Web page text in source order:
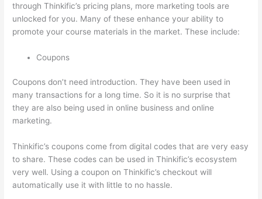
through Thinkific’s pricing plans, more marketing tools are
unlocked for you. Many of these enhance your ability to
promote your course materials in the market. These include:
Coupons
Coupons don’t need introduction. They have been used in
many transactions for a long time. So it is no surprise that
they are also being used in online business and online
marketing.
Thinkific’s coupons come from digital codes that are very easy
to share. These codes can be used in Thinkific’s ecosystem
very well. Using a coupon on Thinkific’s checkout will
automatically use it with little to no hassle.